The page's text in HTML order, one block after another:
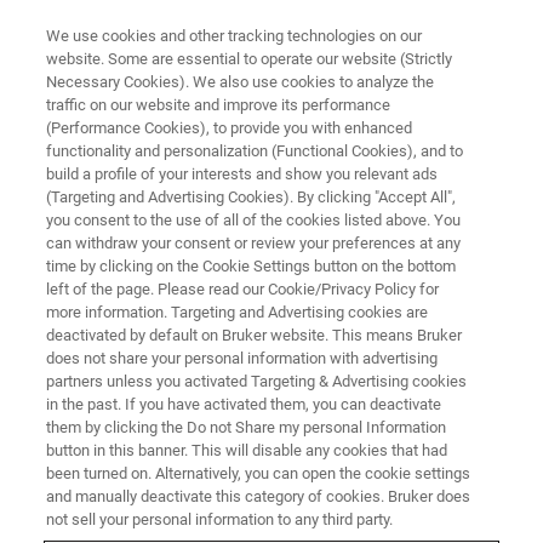
TRAINING
Contour GT Basic Operation and
Image Analysis Training
Calling all Bruker 3D Optical Microscope users!
You are invited to Bruker Contour GT Basic
Operation and Image Analysis Training.
We use cookies and other tracking technologies on our
website. Some are essential to operate our website (Strictly
Necessary Cookies). We also use cookies to analyze the
traffic on our website and improve its performance
(Performance Cookies), to provide you with enhanced
functionality and personalization (Functional Cookies), and to
build a profile of your interests and show you relevant ads
(Targeting and Advertising Cookies). By clicking "Accept All",
you consent to the use of all of the cookies listed above. You
can withdraw your consent or review your preferences at any
time by clicking on the Cookie Settings button on the bottom
left of the page. Please read our Cookie/Privacy Policy for
more information. Targeting and Advertising cookies are
deactivated by default on Bruker website. This means Bruker
does not share your personal information with advertising
partners unless you activated Targeting & Advertising cookies
in the past. If you have activated them, you can deactivate
them by clicking the Do not Share my personal Information
button in this banner. This will disable any cookies that had
been turned on. Alternatively, you can open the cookie settings
and manually deactivate this category of cookies. Bruker does
not sell your personal information to any third party.